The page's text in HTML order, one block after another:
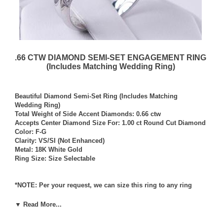
.66 CTW DIAMOND SEMI-SET ENGAGEMENT RING
(Includes Matching Wedding Ring)
Beautiful Diamond Semi-Set Ring (Includes Matching
Wedding Ring)
Total Weight of Side Accent Diamonds: 0.66 ctw
Accepts Center Diamond Size For: 1.00 ct Round Cut Diamond
Color: F-G
Clarity: VS/SI (Not Enhanced)
Metal: 18K White Gold
Ring Size: Size Selectable
*NOTE: Per your request, we can size this ring to any ring
setting services (for a fee) should you request that we also set
▼ Read More...